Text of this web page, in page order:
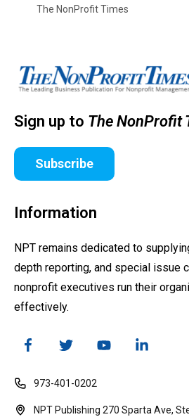
The NonProfit Times
Sign up to The NonProfit
Subscribe
Information
NPT remains dedicated to
depth reporting, and special issue
nonprofit executives run their
effectively.
973-401-0202
NPT Publishing 270 Sparta Ave,